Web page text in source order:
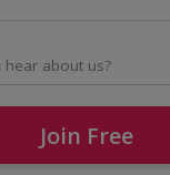
Join Free